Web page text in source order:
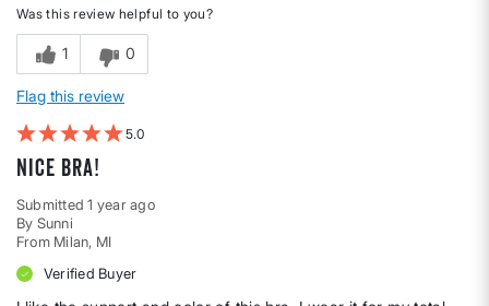
Was this review helpful to you?
1 0
Flag this review
5
Nice Bra!
Submitted1 year ago
By Sunni
From Milan, MI
Verified Buyer